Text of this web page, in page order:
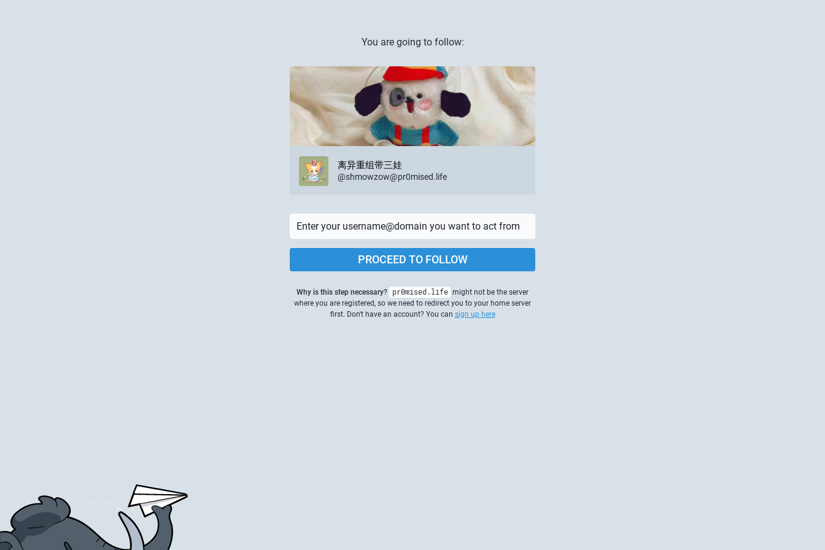
You are going to follow:
离异重组带三娃
@shmowzow@pr0mised.life
PROCEED TO FOLLOW
Why is this step necessary? pr0mised.life might not be the server
where you are registered, so we need to redirect you to your home server
first. Don't have an account? You can sign up here